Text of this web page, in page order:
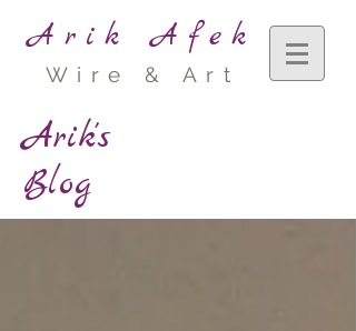
Arik Afek
Wire & Art
Arik's
Blog